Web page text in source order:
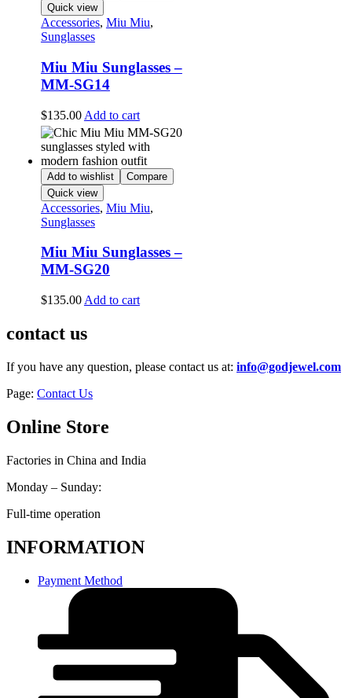
Quick view
Accessories, Miu Miu,
Sunglasses
Miu Miu Sunglasses –
MM-SG14
$135.00 Add to cart
Add to wishlist
Compare
Quick view
Accessories, Miu Miu,
Sunglasses
Miu Miu Sunglasses –
MM-SG20
$135.00 Add to cart
contact us
If you have any question, please contact us at: info@godjewel.com
Page: Contact Us
Online Store
Factories in China and India
Monday – Sunday:
Full-time operation
INFORMATION
Payment Method